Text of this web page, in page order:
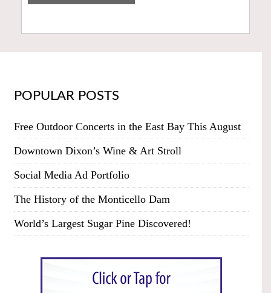
POPULAR POSTS
Free Outdoor Concerts in the East Bay This August
Downtown Dixon’s Wine & Art Stroll
Social Media Ad Portfolio
The History of the Monticello Dam
World’s Largest Sugar Pine Discovered!